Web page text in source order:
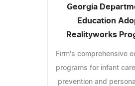
Georgia
Education
Realityworks
Firm's comprehensive
programs for infant
prevention and